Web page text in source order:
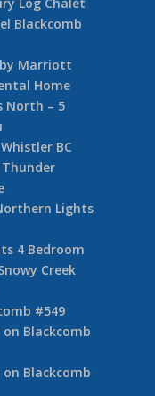
Course
Rafting
– Glacier
Homes
Log Chalet
Blackcomb
Marriott
Home
North – 5
BC